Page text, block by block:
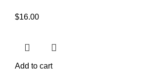
$16.00
Add to cart